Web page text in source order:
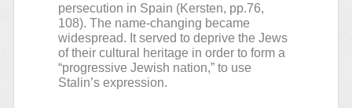
persecution in Spain (Kersten, pp.76,
108). The name-changing became
widespread. It served to deprive the Jews
of their cultural heritage in order to form a
“progressive Jewish nation,” to use
Stalin’s expression.